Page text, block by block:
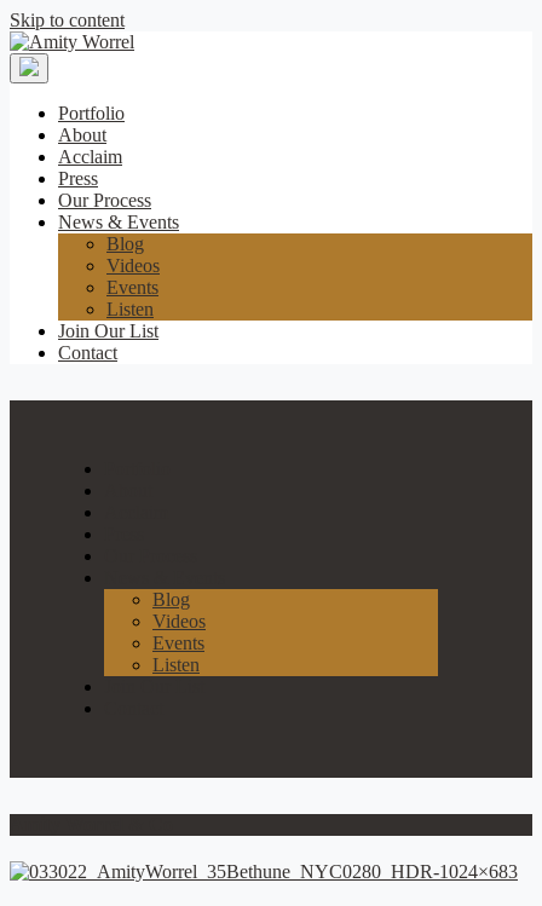
Skip to content
Amity
Worrel
Portfolio
About
Acclaim
Press
Our Process
News & Events
Blog
Videos
Events
Listen
Join Our List
Contact
Blog
Videos
Events
Listen